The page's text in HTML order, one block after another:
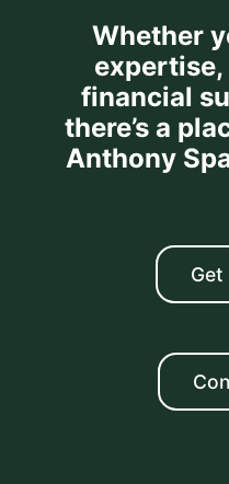
Whether
expertise,
financial
there’s a
Anthony